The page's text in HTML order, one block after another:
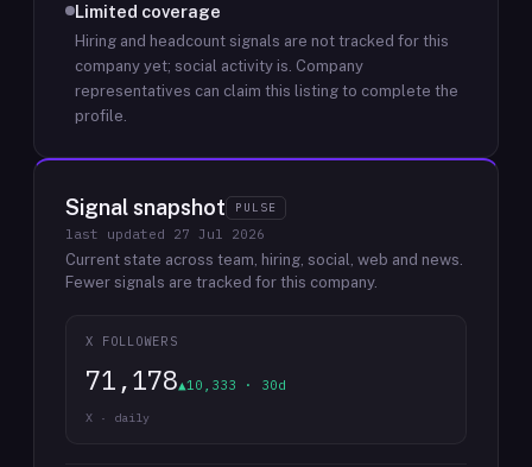
Limited coverage
Hiring and headcount signals are not tracked for this
company yet; social activity is. Company
representatives can claim this listing to complete the
profile.
Signal snapshot PULSE
last updated 27 Jul 2026
Current state across team, hiring, social, web and news.
Fewer signals are tracked for this company.
X FOLLOWERS
71,178▲10,333 · 30d
X · daily